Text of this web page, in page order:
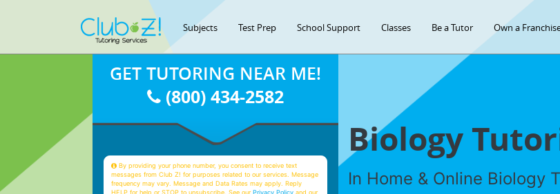
Subjects Test Prep School Support Classes Be a Tutor Own a
Biology
In Home & Online Biology
GET TUTORING NEAR ME!
(800) 434-2582
By providing your phone number, you consent to receive text
messages from Club Z! for purposes related to our services. Message
frequency may vary. Message and Data Rates may apply. Reply
HELP for help or STOP to unsubscribe. See ourPrivacy Policy and our